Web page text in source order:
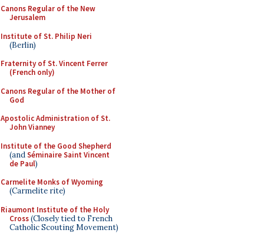
Canons Regular of the New
Jerusalem
Institute of St. Philip Neri
(Berlin)
Fraternity of St. Vincent Ferrer
(French only)
Canons Regular of the Mother of
God
Apostolic Administration of St.
John Vianney
Institute of the Good Shepherd
(andSéminaire Saint Vincent
de Paul)
Carmelite Monks of Wyoming
(Carmelite rite)
Riaumont Institute of the Holy
Cross(Closely tied to French
Catholic Scouting Movement)